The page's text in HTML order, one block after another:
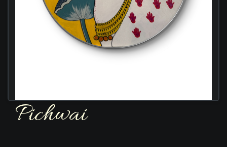
Pichwai